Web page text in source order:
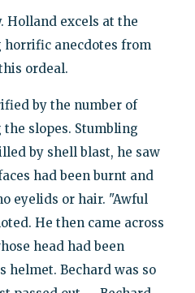
Holland excels at the
horrific anecdotes from
ordeal.
by the number of
slopes. Stumbling
by shell blast, he saw
had been burnt and
eyelids or hair. "Awful
He then came across
head had been
helmet. Bechard was so